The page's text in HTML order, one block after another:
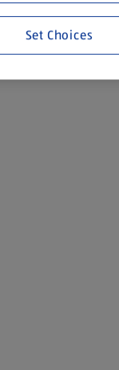
Set Choices